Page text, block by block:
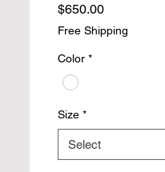
$650.00Price
Free Shipping
Color *
Size *
Select